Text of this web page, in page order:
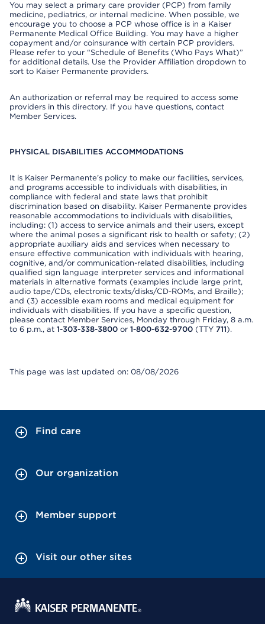
You may select a primary care provider (PCP) from family
medicine, pediatrics, or internal medicine. When possible, we
encourage you to choose a PCP whose office is in a Kaiser
Permanente Medical Office Building. You may have a higher
copayment and/or coinsurance with certain PCP providers.
Please refer to your “Schedule of Benefits (Who Pays What)”
for additional details. Use the Provider Affiliation dropdown to
sort to Kaiser Permanente providers.
An authorization or referral may be required to access some
providers in this directory. If you have questions, contact
Member Services.
PHYSICAL DISABILITIES ACCOMMODATIONS
It is Kaiser Permanente’s policy to make our facilities, services,
and programs accessible to individuals with disabilities, in
compliance with federal and state laws that prohibit
discrimination based on disability. Kaiser Permanente provides
reasonable accommodations to individuals with disabilities,
including: (1) access to service animals and their users, except
where the animal poses a significant risk to health or safety; (2)
appropriate auxiliary aids and services when necessary to
ensure effective communication with individuals with hearing,
cognitive, and/or communication-related disabilities, including
qualified sign language interpreter services and informational
materials in alternative formats (examples include large print,
audio tape/CDs, electronic texts/disks/CD-ROMs, and Braille);
and (3) accessible exam rooms and medical equipment for
individuals with disabilities. If you have a specific question,
please contact Member Services, Monday through Friday, 8 a.m.
to 6 p.m., at 1-303-338-3800 or 1-800-632-9700 (TTY 711).
This page was last updated on: 08/08/2026
Find care
Our organization
Member support
Visit our other sites